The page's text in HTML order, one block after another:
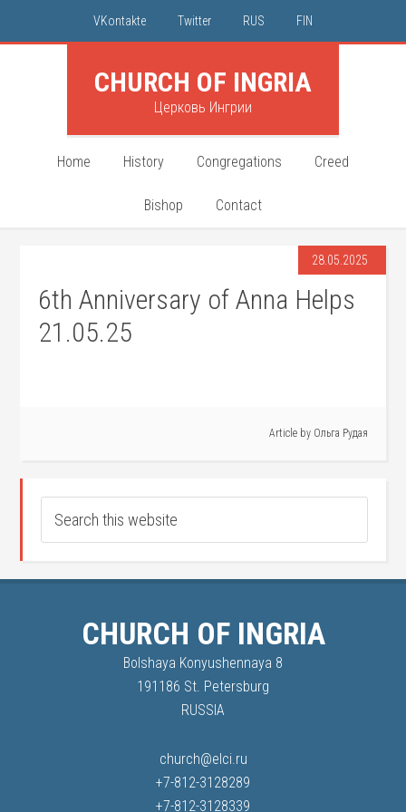
VKontakte Twitter RUS FIN
CHURCH OF INGRIA
Церковь Ингрии
Home History Congregations Creed
Bishop Contact
28.05.2025
6th Anniversary of Anna Helps
21.05.25
Article by Ольга Рудая
CHURCH OF INGRIA
Bolshaya Konyushennaya 8
191186 St. Petersburg
RUSSIA
church@elci.ru
+7-812-3128289
+7-812-3128339